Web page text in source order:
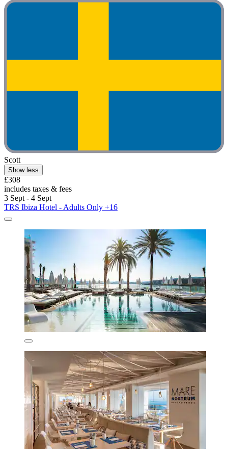
Scott
Show less
£308
includes taxes & fees
3 Sept - 4 Sept
TRS Ibiza Hotel - Adults Only +16